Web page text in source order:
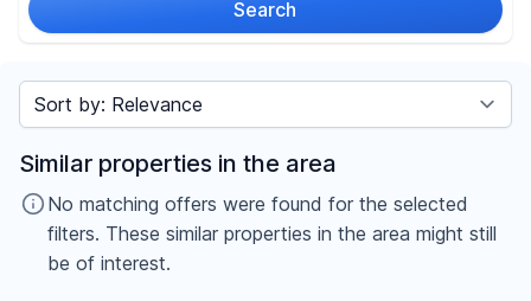
Search
Price
€
Sort by
Similar properties in the area
No matching offers were found for the selected
filters. These similar properties in the area might still
be of interest.